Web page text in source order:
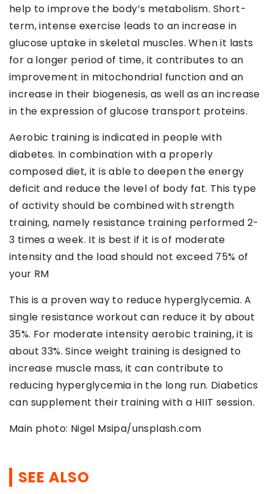
help to improve the body’s metabolism. Short-
term, intense exercise leads to an increase in
glucose uptake in skeletal muscles. When it lasts
for a longer period of time, it contributes to an
improvement in mitochondrial function and an
increase in their biogenesis, as well as an increase
in the expression of glucose transport proteins.
Aerobic training is indicated in people with
diabetes. In combination with a properly
composed diet, it is able to deepen the energy
deficit and reduce the level of body fat. This type
of activity should be combined with strength
training, namely resistance training performed 2-
3 times a week. It is best if it is of moderate
intensity and the load should not exceed 75% of
your RM
This is a proven way to reduce hyperglycemia. A
single resistance workout can reduce it by about
35%. For moderate intensity aerobic training, it is
about 33%. Since weight training is designed to
increase muscle mass, it can contribute to
reducing hyperglycemia in the long run. Diabetics
can supplement their training with a HIIT session.
Main photo: Nigel Msipa/unsplash.com
SEE ALSO